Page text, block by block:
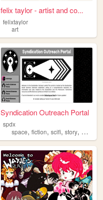
felix taylor - artist and co...
felixtaylor
art
Syndication Outreach Portal
spdx
space,fiction,scifi,story,